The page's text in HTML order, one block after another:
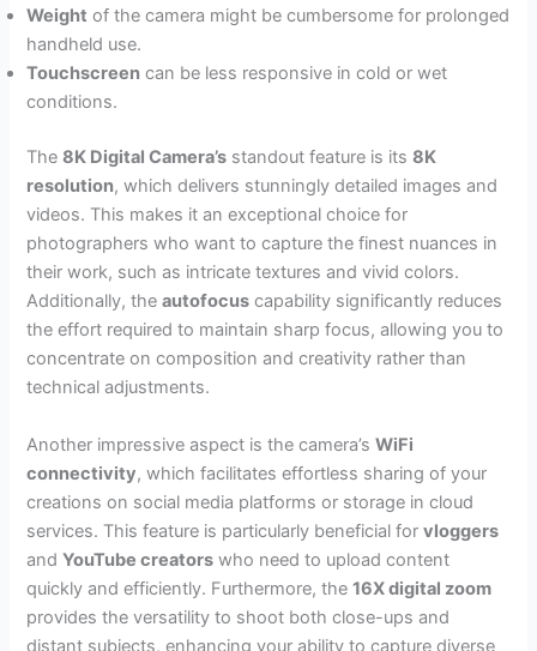
Weight of the camera might be cumbersome for prolonged
handheld use.
Touchscreen can be less responsive in cold or wet
conditions.
The8K Digital Camera’s standout feature is its8K
resolution, which delivers stunningly detailed images and
videos. This makes it an exceptional choice for
photographers who want to capture the finest nuances in
their work, such as intricate textures and vivid colors.
Additionally, theautofocus capability significantly reduces
the effort required to maintain sharp focus, allowing you to
concentrate on composition and creativity rather than
technical adjustments.
Another impressive aspect is the camera’sWiFi
connectivity, which facilitates effortless sharing of your
creations on social media platforms or storage in cloud
services. This feature is particularly beneficial forvloggers
andYouTube creators who need to upload content
quickly and efficiently. Furthermore, the16X digital zoom
provides the versatility to shoot both close-ups and
distant subjects, enhancing your ability to capture diverse